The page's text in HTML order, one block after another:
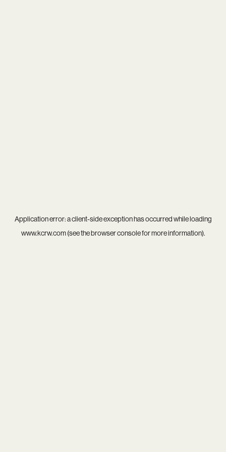
Application error: aclient-side exception has occurred while loading
www.kcrw.com(see thebrowser consolefor more information).